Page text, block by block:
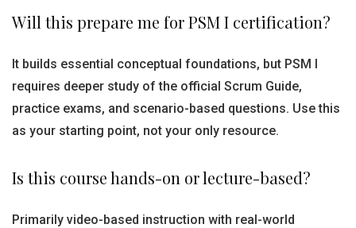
Will this prepare me for PSM I certification?
It builds essential conceptual foundations, but PSM I
requires deeper study of the official Scrum Guide,
practice exams, and scenario-based questions. Use this
as your starting point, not your only resource.
Is this course hands-on or lecture-based?
Primarily video-based instruction with real-world